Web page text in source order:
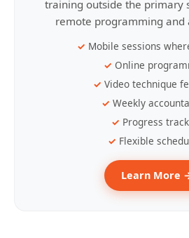
training outside the primary
remote programming and
Mobile sessions
Online
Video technique
Weekly
Progress
Flexible
Learn More